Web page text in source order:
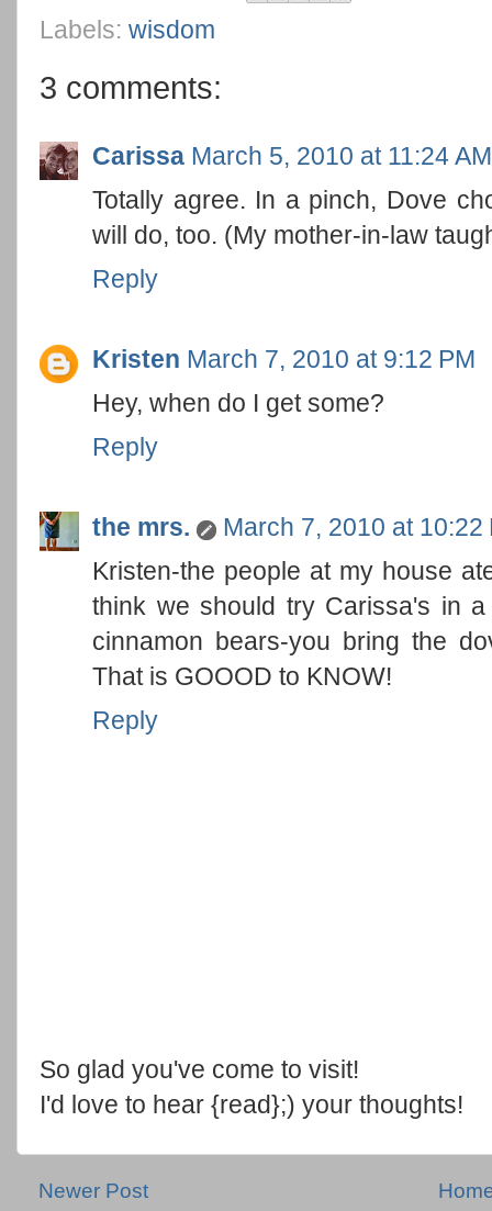
Labels: wisdom
3 comments:
Carissa March 5, 2010 at 11:24 AM
Totally agree. In a pinch, Dove
will do, too. (My mother-in-law
Reply
Kristen March 7, 2010 at 9:12 PM
Hey, when do I get some?
Reply
the mrs.
March 7, 2010 at 10:22
Kristen-the people at my house
think we should try Carissa's in
cinnamon bears-you bring the
That is GOOOD to KNOW!
Reply
So glad you've come to visit!
I'd love to hear {read};) your thoughts!
Newer Post